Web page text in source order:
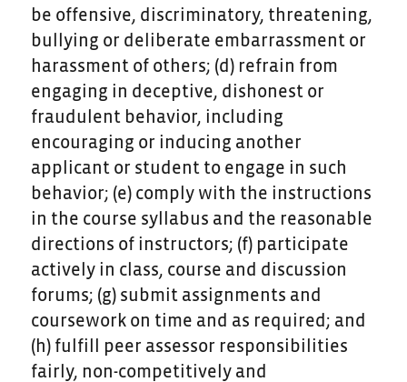
be offensive, discriminatory, threatening,
bullying or deliberate embarrassment or
harassment of others; (d) refrain from
engaging in deceptive, dishonest or
fraudulent behavior, including
encouraging or inducing another
applicant or student to engage in such
behavior; (e) comply with the instructions
in the course syllabus and the reasonable
directions of instructors; (f) participate
actively in class, course and discussion
forums; (g) submit assignments and
coursework on time and as required; and
(h) fulfill peer assessor responsibilities
fairly, non-competitively and